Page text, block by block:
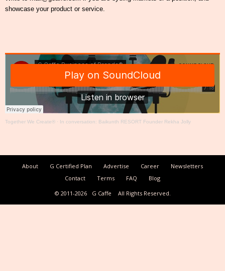
showcase your product or service.
Together We Create® · In conversation: Baikunth RESORT Founder Rekha Jolly
About G Certified Plan Advertise Career
Newsletters
Contact
Terms FAQ
Blog
© 2011-2026
G Caffe All Rights Reserved.